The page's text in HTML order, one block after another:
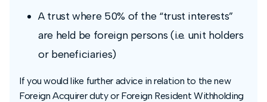
A trust where 50% of the “trust interests”
are held be foreign persons (i.e. unit holders
or beneficiaries)
If you would like further advice in relation to the new
Foreign Acquirer duty or Foreign Resident Withholding